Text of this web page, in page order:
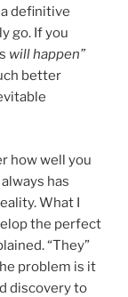
a definitive
go. If you
will happen”
better
how well you
has
What I
the perfect
“They”
problem is it
discovery to